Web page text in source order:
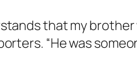
that my brother
“He was